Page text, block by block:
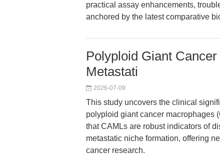
practical assay enhancements,
anchored by the latest comparative
Polyploid Giant
Metastati
2026-07-09
This study uncovers the clinical
polyploid giant cancer macrophages
that CAMLs are robust indicators of
metastatic niche formation, offering
cancer research.